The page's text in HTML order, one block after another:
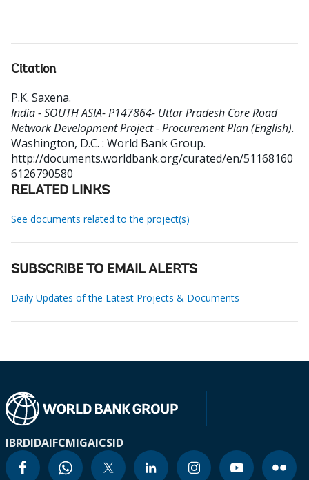
Citation
P.K. Saxena.
India - SOUTH ASIA- P147864- Uttar Pradesh Core Road
Network Development Project - Procurement Plan (English).
Washington, D.C. : World Bank Group.
http://documents.worldbank.org/curated/en/51168160
6126790580
RELATED LINKS
See documents related to the project(s)
SUBSCRIBE TO EMAIL ALERTS
Daily Updates of the Latest Projects & Documents
IBRDIDAIFCMIGAICSID